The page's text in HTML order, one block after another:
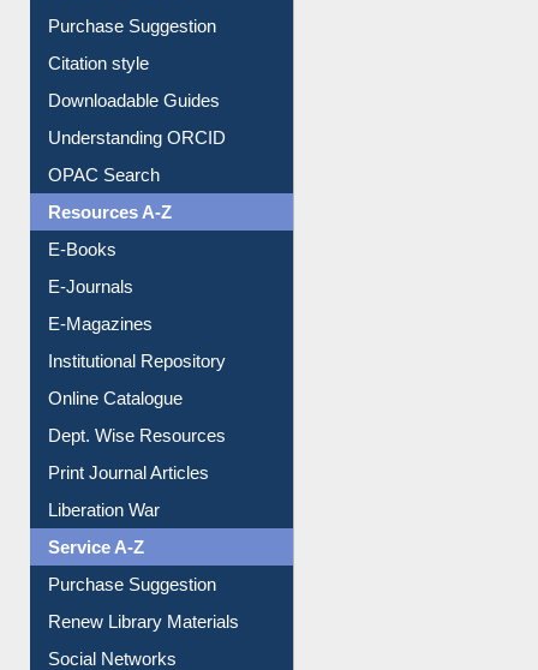
Purchase Suggestion
Citation style
Downloadable Guides
Understanding ORCID
OPAC Search
Resources A-Z
E-Books
E-Journals
E-Magazines
Institutional Repository
Online Catalogue
Dept. Wise Resources
Print Journal Articles
Liberation War
Service A-Z
Purchase Suggestion
Renew Library Materials
Social Networks